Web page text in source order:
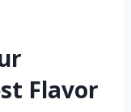
Flavor